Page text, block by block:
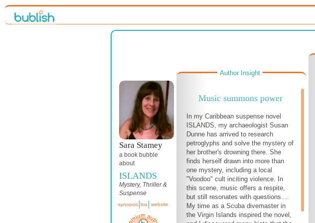
Sara Stamey
a book bubble
about
ISLANDS
Mystery, Thriller &
Suspense
synopsis bio website
Author Insight
Music summons power
In my Caribbean suspense novel
ISLANDS, my archaeologist Susan
Dunne has arrived to research
petroglyphs and solve the mystery of
her brother's drowning there. She
finds herself drawn into more than
one mystery, including a local
"Voodoo" cult inciting violence. In
this scene, music offers a respite,
but still resonates with questions....
My time as a Scuba divemaster in
the Virgin Islands inspired the novel,